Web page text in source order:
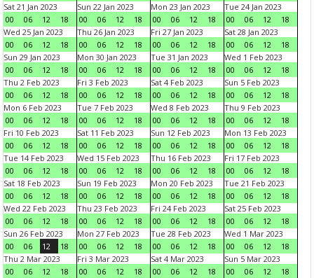
Sat 21 Jan 2023
00
06 12 18
Sun 22 Jan 2023
00
06 12 18
Mon 23 Jan 2023
00
06 12 18
Tue 24 Jan 2023
00
06 12
18
Wed 25 Jan 2023
00
06 12 18
Thu 26 Jan 2023
00
06 12 18
Fri 27 Jan 2023
00
06 12 18
Sat 28 Jan 2023
00
06 12
18
Sun 29 Jan 2023
00
06 12 18
Mon 30 Jan 2023
00
06 12 18
Tue 31 Jan 2023
00
06 12 18
Wed 1 Feb 2023
00
06 12
18
Thu 2 Feb 2023
00
06 12 18
Fri 3 Feb 2023
00
06 12 18
Sat 4 Feb 2023
00
06 12 18
Sun 5 Feb 2023
00
06 12
18
Mon 6 Feb 2023
00
06 12 18
Tue 7 Feb 2023
00
06 12 18
Wed 8 Feb 2023
00
06 12 18
Thu 9 Feb 2023
00
06 12
18
Fri 10 Feb 2023
00
06 12 18
Sat 11 Feb 2023
00
06 12 18
Sun 12 Feb 2023
00
06 12 18
Mon 13 Feb 2023
00
06 12
18
Tue 14 Feb 2023
00
06 12 18
Wed 15 Feb 2023
00
06 12 18
Thu 16 Feb 2023
00
06 12 18
Fri 17 Feb 2023
00
06 12
18
Sat 18 Feb 2023
00
06 12 18
Sun 19 Feb 2023
00
06 12 18
Mon 20 Feb 2023
00
06 12 18
Tue 21 Feb 2023
00
06 12
18
Wed 22 Feb 2023
00
06 12 18
Thu 23 Feb 2023
00
06 12 18
Fri 24 Feb 2023
00
06 12 18
Sat 25 Feb 2023
00
06 12
18
Sun 26 Feb 2023
00
06 12 18
Mon 27 Feb 2023
00
06 12 18
Tue 28 Feb 2023
00
06 12 18
Wed 1 Mar 2023
00
06 12
18
Thu 2 Mar 2023
00
06 12 18
Fri 3 Mar 2023
00
06 12 18
Sat 4 Mar 2023
00
06 12 18
Sun 5 Mar 2023
00
06 12
18